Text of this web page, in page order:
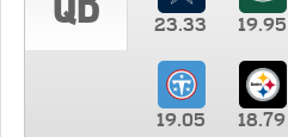
23.33 19.95
19.05 18.79